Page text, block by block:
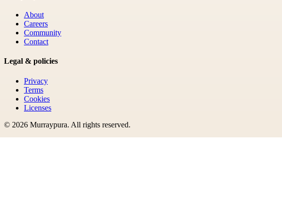
About
Careers
Community
Contact
Legal & policies
Privacy
Terms
Cookies
Licenses
© 2026 Murraypura. All rights reserved.